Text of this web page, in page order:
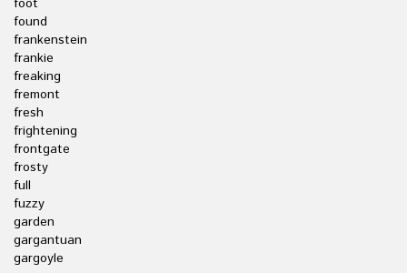
foot
found
frankenstein
frankie
freaking
fremont
fresh
frightening
frontgate
frosty
full
fuzzy
garden
gargantuan
gargoyle